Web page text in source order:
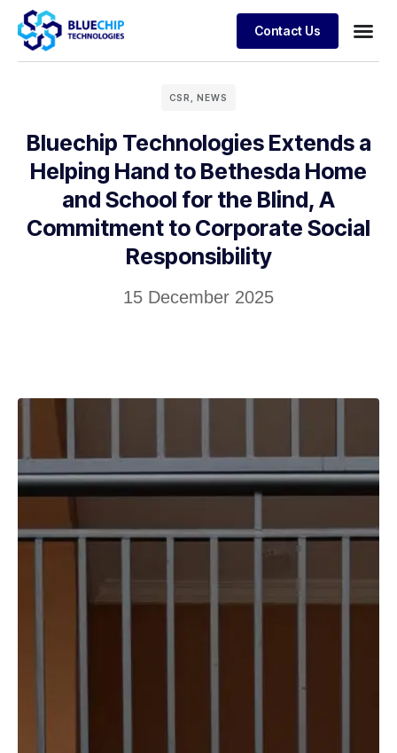
Contact Us
CSR NEWS
Bluechip Technologies Extends a
Helping Hand to Bethesda Home
and School for the Blind, A
Commitment to Corporate Social
Responsibility
15 December 2025